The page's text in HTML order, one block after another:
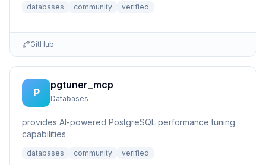
databases community verified
GitHub
P
pgtuner_mcp
Databases
provides AI-powered PostgreSQL performance tuning
capabilities.
databases community verified